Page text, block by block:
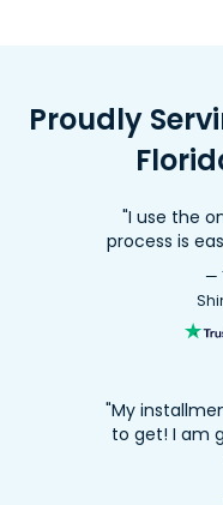
Proudly
"I use the
process is
—
"My
to get! I am